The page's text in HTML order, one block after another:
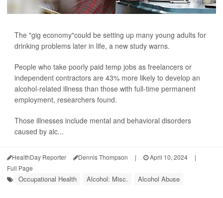
The "gig economy"could be setting up many young adults for
drinking problems later in life, a new study warns.
People who take poorly paid temp jobs as freelancers or
independent contractors are 43% more likely to develop an
alcohol-related illness than those with full-time permanent
employment, researchers found.
Those illnesses include mental and behavioral disorders
caused by alc...
HealthDay Reporter Dennis Thompson | April 10, 2024
|
Full Page
Occupational Health Alcohol: Misc. Alcohol Abuse